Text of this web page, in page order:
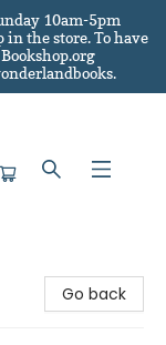
10am-5pm
in the store.To have
Go back